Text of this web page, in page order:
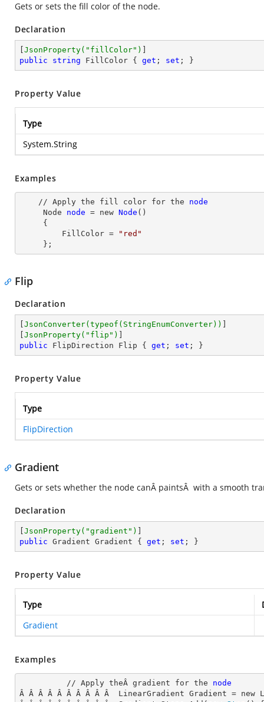
Gets or sets the fill color of the node.
Declaration
JsonProperty( "fillColor" )
public
string FillColor { get ; set ; }
Property Value
Type
System.String
Examples
    // Apply the fill color for the
node
Node
node = new Node ()
         FillColor
=
"red"
     };
Flip
Declaration
JsonConverter(typeof(StringEnumConverter))
JsonProperty( "flip" )
public FlipDirection Flip { get ; set ; }
Property Value
Type
FlipDirection
Gradient
Gets or sets whether the node canÂ paintsÂ with a smooth
Declaration
JsonProperty( "gradient" )
public Gradient Gradient { get ; set ; }
Property Value
Type
Gradient
Examples
          // Apply theÂ gradient for the
node
Â Â Â Â Â Â Â Â Â Â  LinearGradient Gradient =